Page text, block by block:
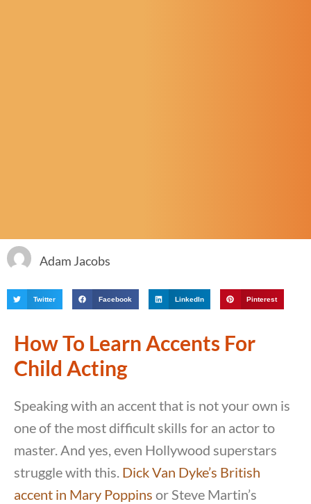
Adam Jacobs
Twitter Facebook LinkedIn Pinterest
How To Learn Accents For
Child Acting
Speaking with an accent that is not your own is
one of the most difficult skills for an actor to
master. And yes, even Hollywood superstars
struggle with this. Dick Van Dyke’s British
accent in Mary Poppins or Steve Martin’s